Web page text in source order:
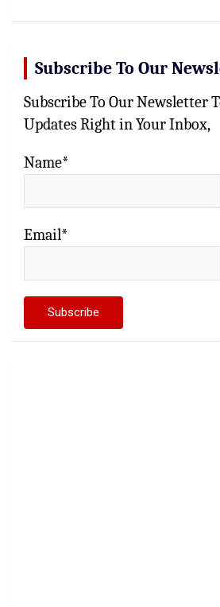
Subscribe To Our
Subscribe To Our Newsletter
Updates Right in Your Inbox,
Name*
Email*